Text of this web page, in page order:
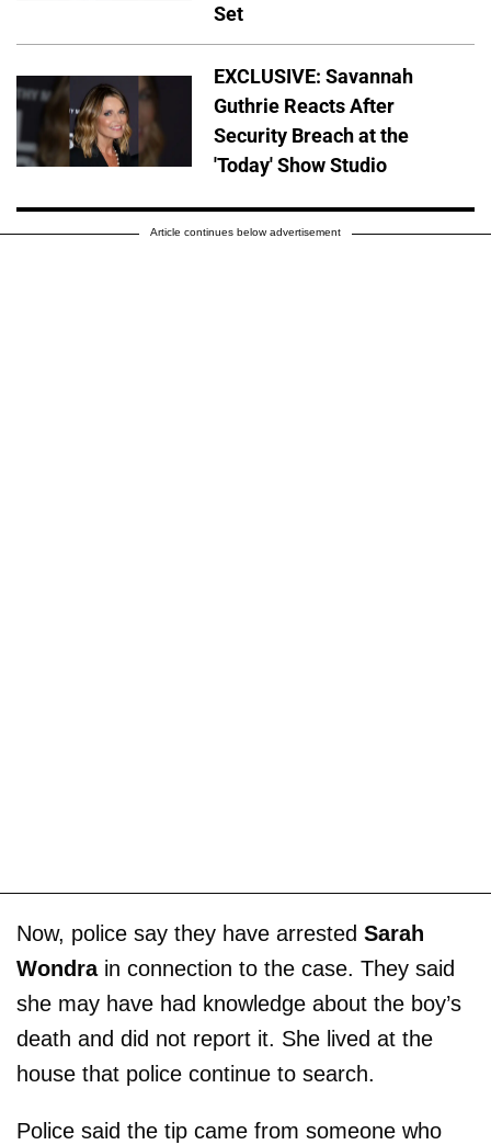
Set
EXCLUSIVE: Savannah
Guthrie Reacts After
Security Breach at the
'Today' Show Studio
Article continues below advertisement
Now, police say they have arrested Sarah
Wondrain connection to the case. They said
she may have had knowledge about the boy’s
death and did not report it. She lived at the
house that police continue to search.
Police said the tip came from someone who